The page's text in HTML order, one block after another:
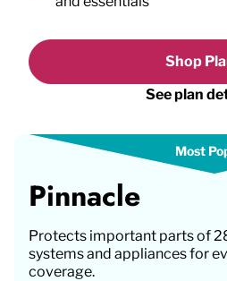
Shop
See plan
Pinnacle
Protects important parts of
systems and appliances for
coverage.